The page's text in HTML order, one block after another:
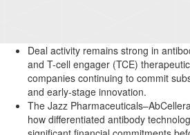
Deal activity remains strong in
and T-cell engager (TCE)
companies continuing to commit
and early-stage innovation.
The Jazz
how differentiated antibody